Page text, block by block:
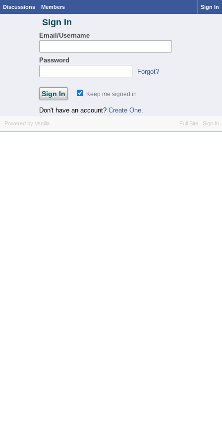
Discussions Members Sign In
Sign In
Email/Username
Password
Forgot?
Keep me signed in
Don't have an account? Create One.
Full Site Sign In
Powered by Vanilla